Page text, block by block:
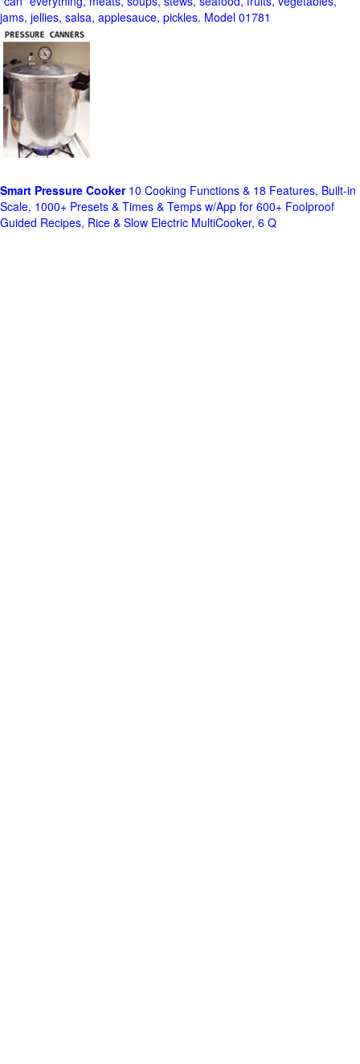
jams, jellies, salsa, applesauce, pickles. Model 01781
Smart Pressure Cooker10 Cooking Functions & 18 Features, Built-in
Scale, 1000+ Presets & Times & Temps w/App for 600+ Foolproof
Guided Recipes, Rice & Slow Electric MultiCooker, 6 Q